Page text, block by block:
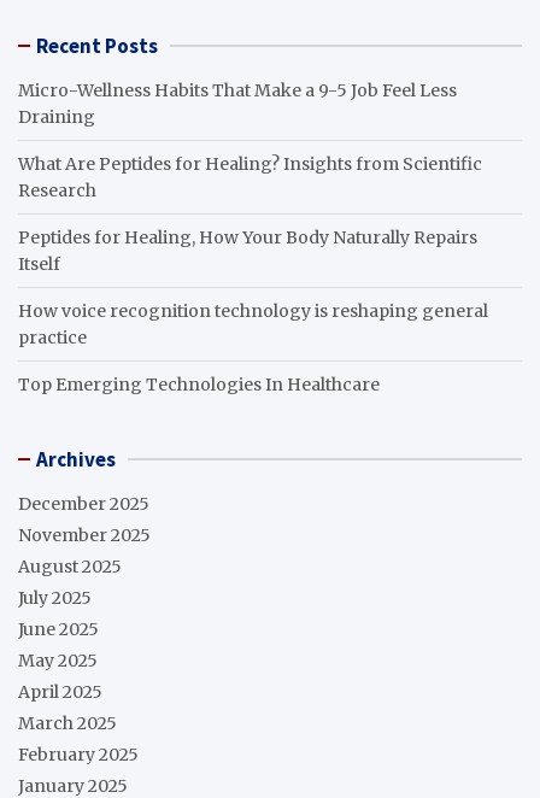
Recent Posts
Micro-Wellness Habits That Make a 9-5 Job Feel Less
Draining
What Are Peptides for Healing? Insights from Scientific
Research
Peptides for Healing, How Your Body Naturally Repairs
Itself
How voice recognition technology is reshaping general
practice
Top Emerging Technologies In Healthcare
Archives
December 2025
November 2025
August 2025
July 2025
June 2025
May 2025
April 2025
March 2025
February 2025
January 2025